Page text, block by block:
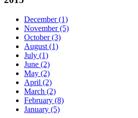
December (1)
November (5)
October (3)
August (1)
July (1)
June (2)
May (2)
April (2)
March (2)
February (8)
January (5)